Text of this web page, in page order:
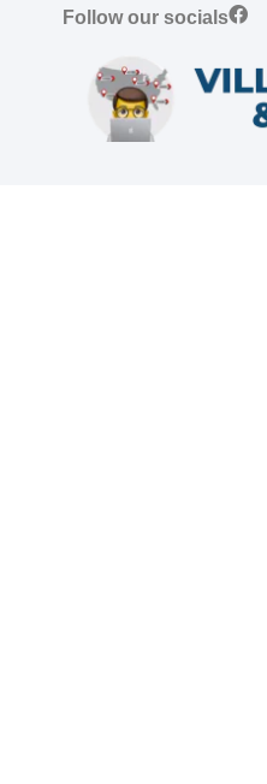
Follow our socials